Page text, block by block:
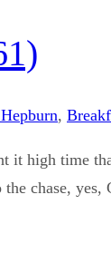
,
it high time
chase, yes,